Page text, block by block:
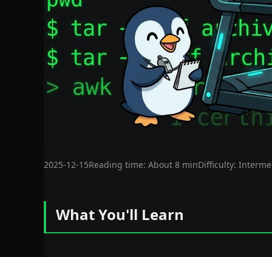
2025-12-15Reading time: About 8 minDifficulty:
What You'll Learn